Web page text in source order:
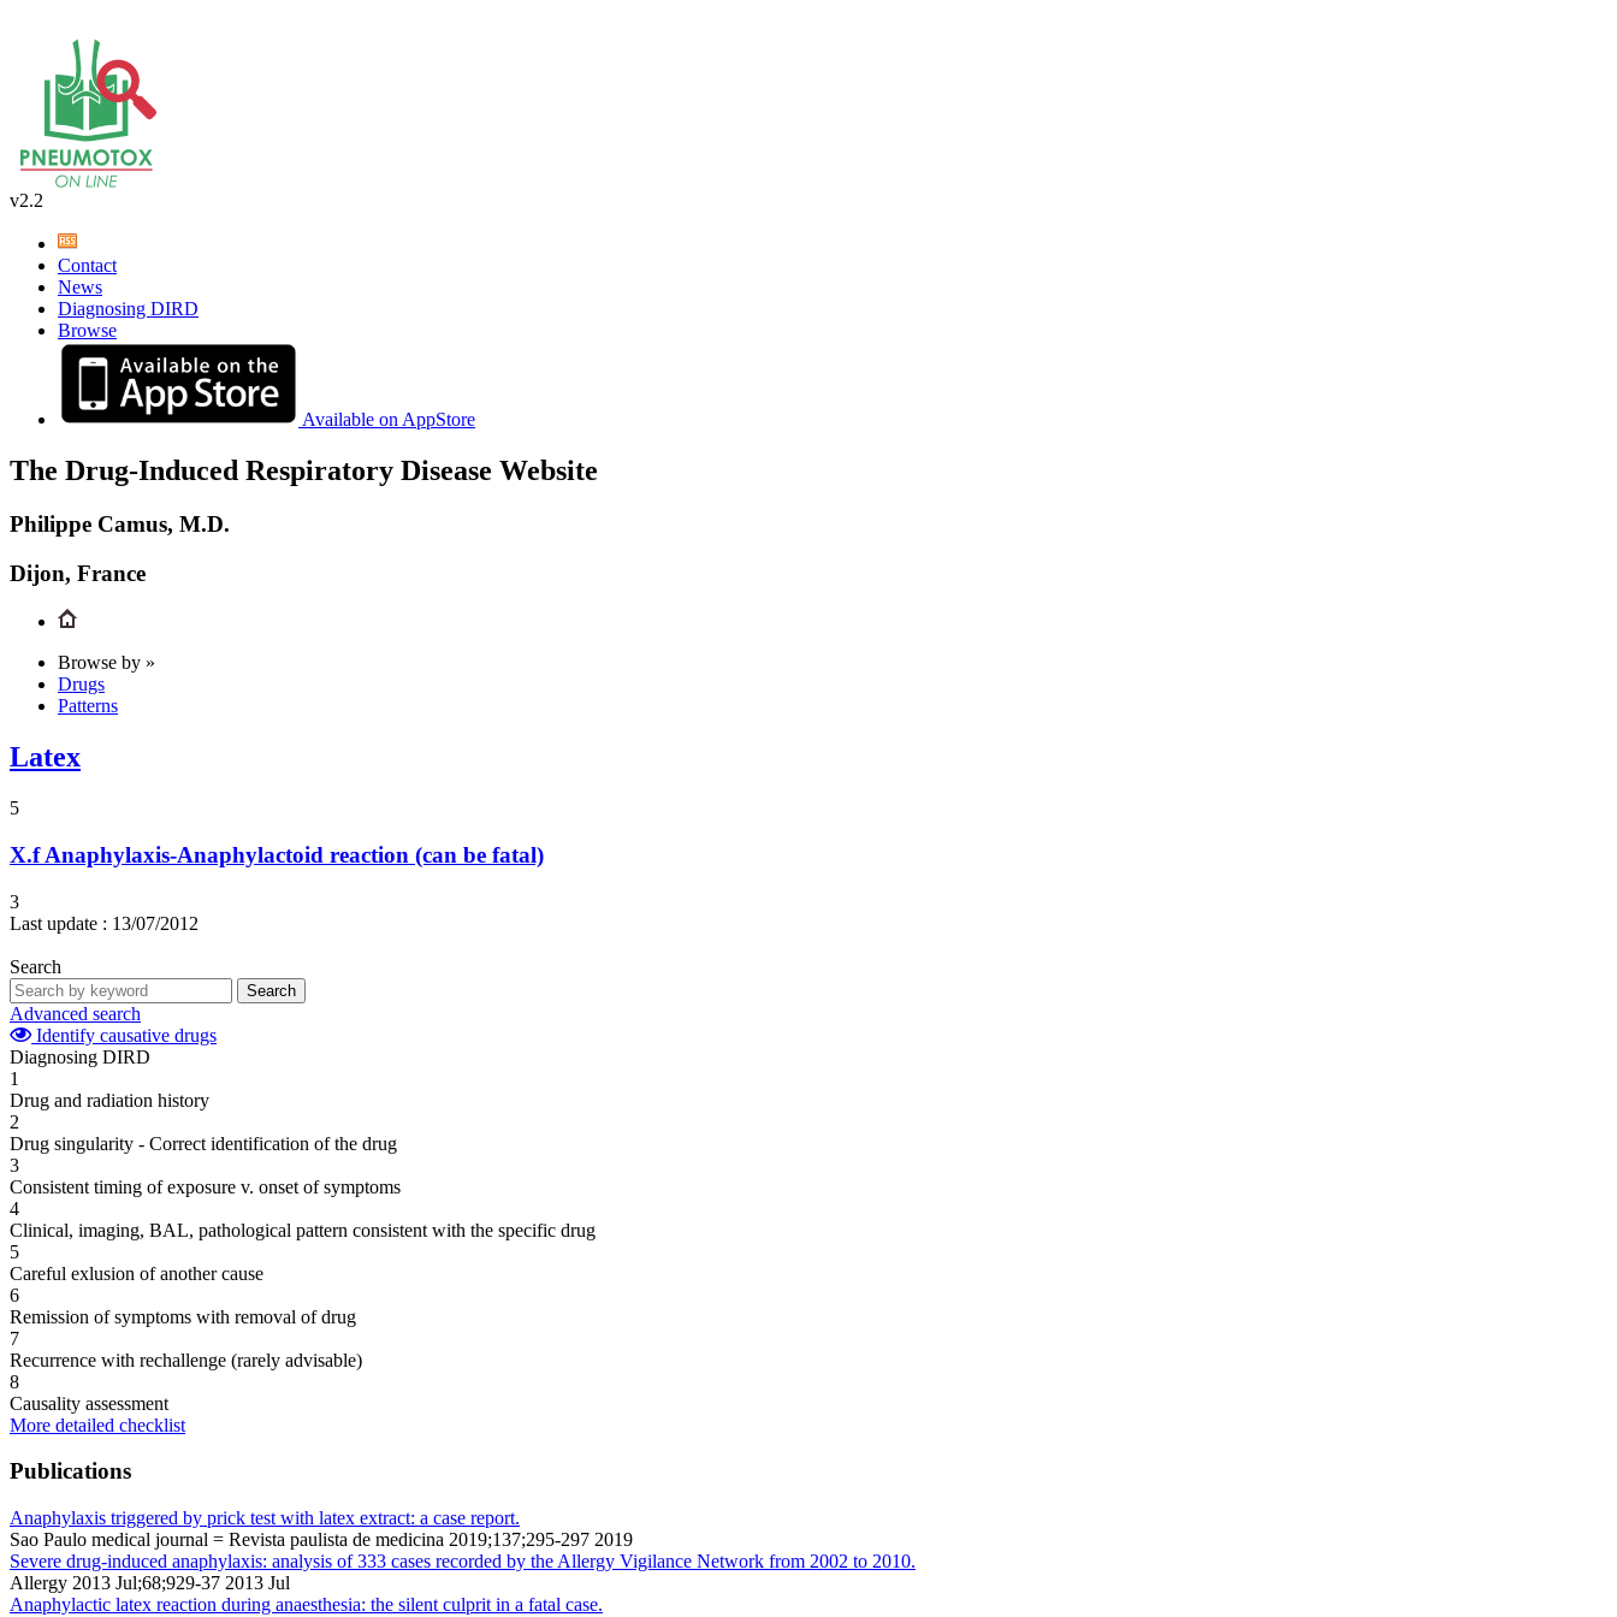
v2.2
Contact
News
Diagnosing DIRD
Browse
Available on AppStore
The Drug-Induced Respiratory Disease Website
Philippe Camus, M.D.
Dijon, France
Browse by »
Drugs
Patterns
Latex
5
X.f Anaphylaxis-Anaphylactoid reaction (can be fatal)
3
Last update : 13/07/2012
Search
Search
Advanced search
Identify causative drugs
Diagnosing DIRD
1
Drug and radiation history
2
Drug singularity - Correct identification of the drug
3
Consistent timing of exposure v. onset of symptoms
4
Clinical, imaging, BAL, pathological pattern consistent with the specific drug
5
Careful exlusion of another cause
6
Remission of symptoms with removal of drug
7
Recurrence with rechallenge (rarely advisable)
8
Causality assessment
More detailed checklist
Publications
Anaphylaxis triggered by prick test with latex extract: a case report.
Sao Paulo medical journal = Revista paulista de medicina 2019;137;295-297 2019
Severe drug-induced anaphylaxis: analysis of 333 cases recorded by the Allergy Vigilance Network from 2002 to 2010.
Allergy 2013 Jul;68;929-37 2013 Jul
Anaphylactic latex reaction during anaesthesia: the silent culprit in a fatal case.